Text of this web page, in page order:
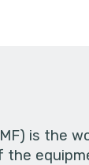
is the
the